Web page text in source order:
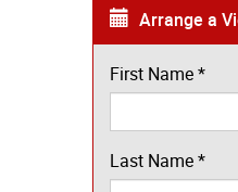
Arrange a
First Name*
Last Name*